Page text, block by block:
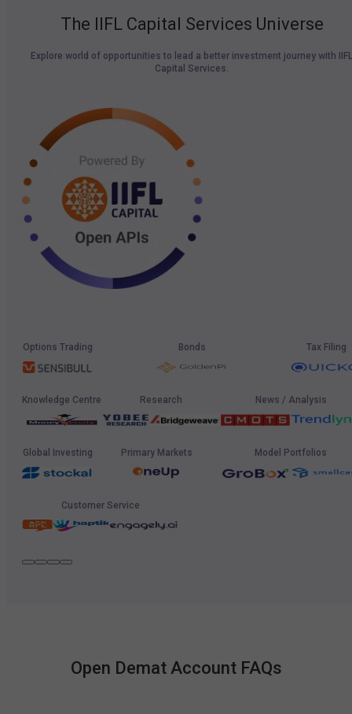
The IIFL Capital Services Universe
Explore world of opportunities to lead a better investment journey with IIFL
Capital Services.
Options Trading Bonds Tax Filing
Knowledge Centre Research News / Analysis
Global Investing Primary Markets Model Portfolios
Customer Service
Open Demat Account FAQs